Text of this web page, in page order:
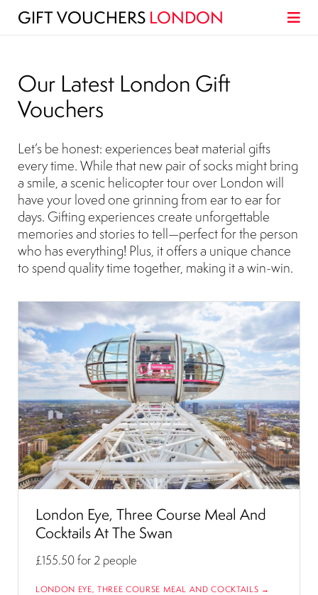
GIFT VOUCHERS LONDON
Our Latest London Gift
Vouchers
Let’s be honest: experiences beat material gifts
every time. While that new pair of socks might bring
a smile, a scenic helicopter tour over London will
have your loved one grinning from ear to ear for
days. Gifting experiences create unforgettable
memories and stories to tell—perfect for the person
who has everything! Plus, it offers a unique chance
to spend quality time together, making it a win-win.
London Eye, Three Course Meal And
Cocktails At The Swan
£155.50for 2 people
LONDON EYE, THREE COURSE MEAL AND COCKTAILS →